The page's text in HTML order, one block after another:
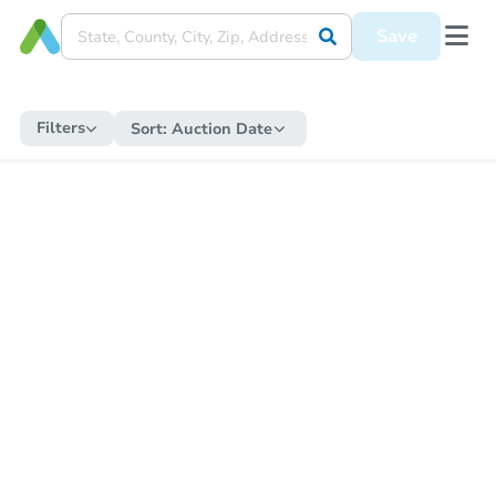
Save
Filters Sort: Auction Date